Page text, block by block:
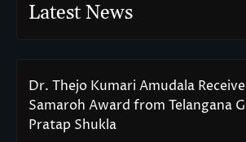
Latest News
Dr. Thejo Kumari Amudala
Samaroh Award from Telangana
Pratap Shukla